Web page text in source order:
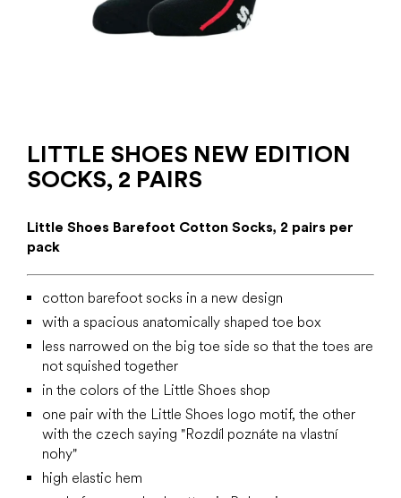
LITTLE SHOES NEW EDITION
SOCKS, 2 PAIRS
Little Shoes Barefoot Cotton Socks, 2 pairs per
pack
cotton barefoot socks in a new design
with a spacious anatomically shaped toe box
less narrowed on the big toe side so that the toes are
not squished together
in the colors of the Little Shoes shop
one pair with the Little Shoes logo motif, the other
with the czech saying "Rozdíl poznáte na vlastní
nohy"
high elastic hem